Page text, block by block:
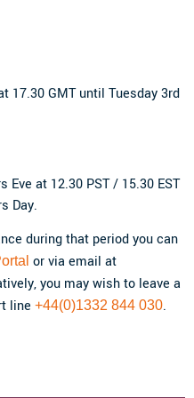
17.30 GMT until Tuesday 3rd
Eve at 12.30 PST / 15.30 EST
Day.
during that period you can
or via email at
you may wish to leave a
line +44(0)1332 844 030.